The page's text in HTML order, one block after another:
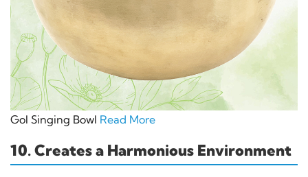
Gol Singing Bowl Read More
10. Creates a Harmonious Environment